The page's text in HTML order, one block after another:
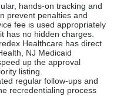
hands-on tracking and
prevent penalties and
fee is used appropriately
has no hidden charges.
Healthcare has direct
NJ Medicaid
up the approval
listing.
regular follow-ups and
recredentialing process